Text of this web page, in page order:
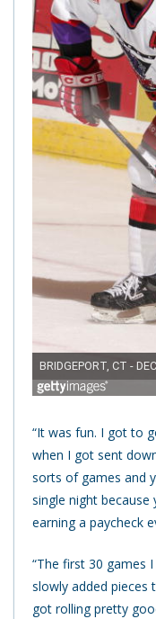
“It was fun. I got to
when I got sent
sorts of games and
single night
earning a paycheck
“The first 30 games
slowly added pieces
got rolling pretty